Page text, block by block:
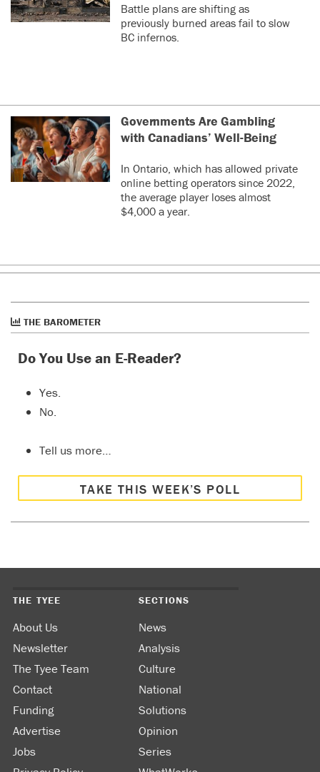
Battle plans are shifting as
previously burned areas fail to slow
BC infernos.
Governments Are Gambling
with Canadians’ Well-Being
In Ontario, which has allowed private
online betting operators since 2022,
the average player loses almost
$4,000 a year.
THE BAROMETER
Do You Use an E-Reader?
Yes.
No.
Tell us more…
TAKE THIS WEEK’S POLL
THE TYEE
About Us
Newsletter
The Tyee Team
Contact
Funding
Advertise
Jobs
SECTIONS
News
Analysis
Culture
National
Solutions
Opinion
Series